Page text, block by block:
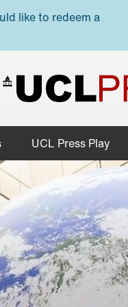
like to redeem a
UCL Press Play